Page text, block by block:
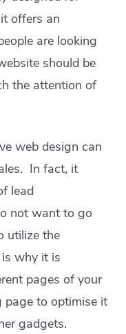
offers an
are looking
should be
the attention of
web design can
In fact, it
lead
not want to go
utilize the
why it is
pages of your
page to optimise it
gadgets.